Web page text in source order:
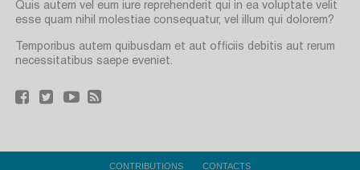
Quis autem vel eum iure reprehenderit qui in ea voluptate velit
esse quam nihil molestiae consequatur, vel illum qui dolorem?
Temporibus autem quibusdam et aut officiis debitis aut rerum
necessitatibus saepe eveniet.
CONTRIBUTIONS CONTACTS